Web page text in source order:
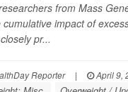
from Mass
impact of
pr...
Reporter | April 9,